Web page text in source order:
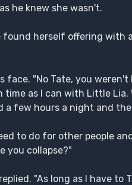
he knew she wasn't.
herself offering with
face. "No Tate, you
as I can with Little
a few hours a night and
to do for other people
you collapse?"
"As long as I have